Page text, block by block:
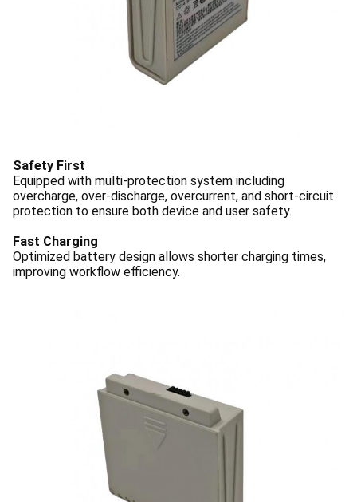
Safety First
Equipped with multi-protection system including
overcharge, over-discharge, overcurrent, and short-circuit
protection to ensure both device and user safety.
Fast Charging
Optimized battery design allows shorter charging times,
improving workflow efficiency.